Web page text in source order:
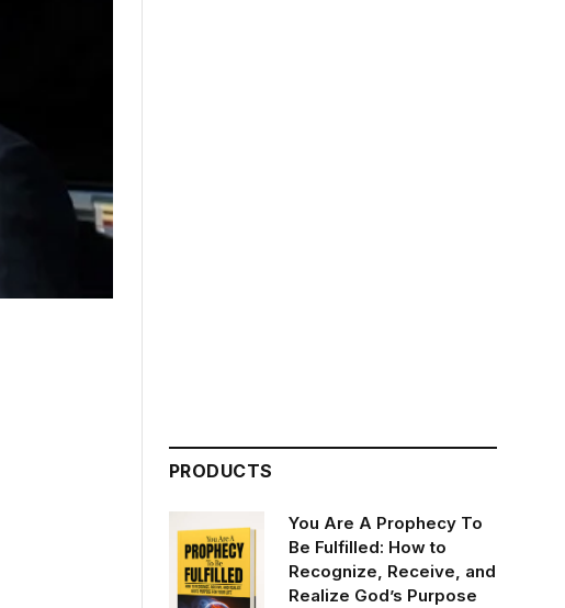
PRODUCTS
You Are A Prophecy To
Be Fulfilled: How to
Recognize, Receive, and
Realize God’s Purpose